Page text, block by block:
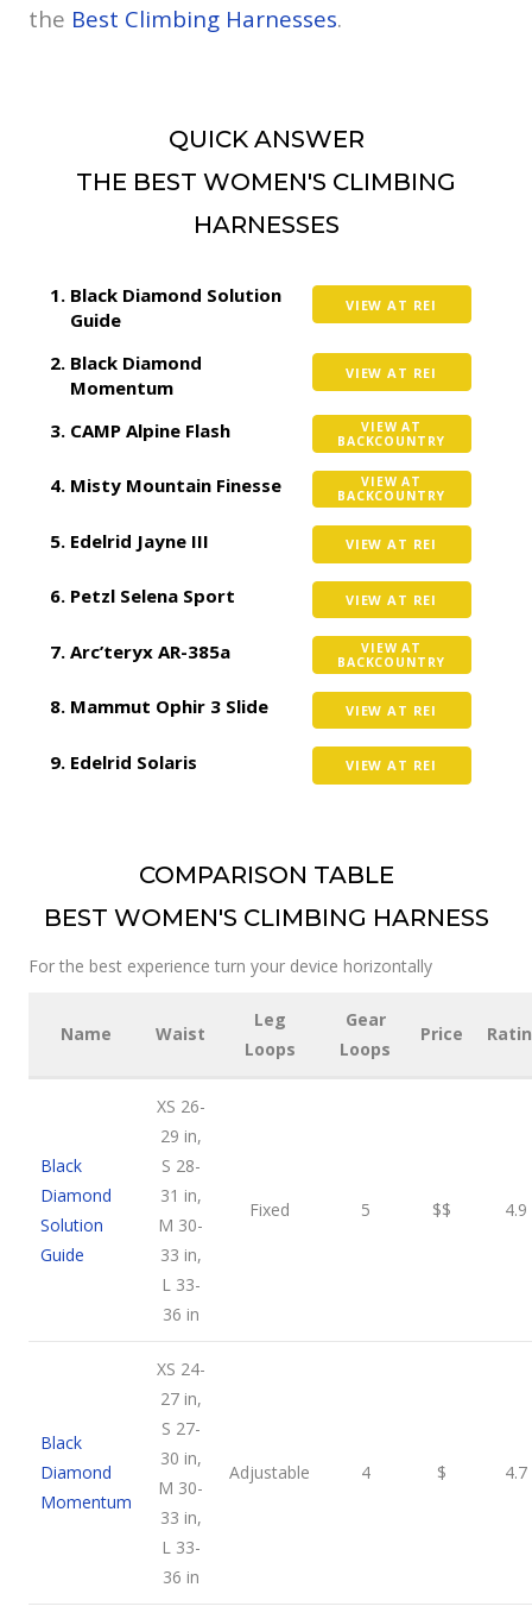
the Best Climbing Harnesses.
QUICK ANSWER
THE BEST WOMEN'S CLIMBING
HARNESSES
Black Diamond Solution
Guide
VIEW AT REI
Black Diamond
Momentum
VIEW AT REI
CAMP Alpine Flash
VIEW AT
BACKCOUNTRY
Misty Mountain Finesse
VIEW AT
BACKCOUNTRY
Edelrid Jayne III VIEW AT REI
Petzl Selena Sport VIEW AT REI
Arc’teryx AR-385a
VIEW AT
BACKCOUNTRY
Mammut Ophir 3 Slide VIEW AT REI
Edelrid Solaris VIEW AT REI
COMPARISON TABLE
BEST WOMEN'S CLIMBING HARNESS
For the best experience turn your device horizontally
Name Waist
Leg
Loops
Gear
Loops
Price
Black
Diamond
Solution
Guide
XS 26-
29 in,
S 28-
31 in,
M 30-
33 in,
L 33-
36 in
Fixed 5 $$ 4.9
Black
Diamond
Momentum
XS 24-
27 in,
S 27-
30 in,
M 30-
33 in,
L 33-
36 in
Adjustable 4 $ 4.7